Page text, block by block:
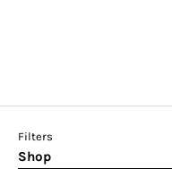
Filters
Shop